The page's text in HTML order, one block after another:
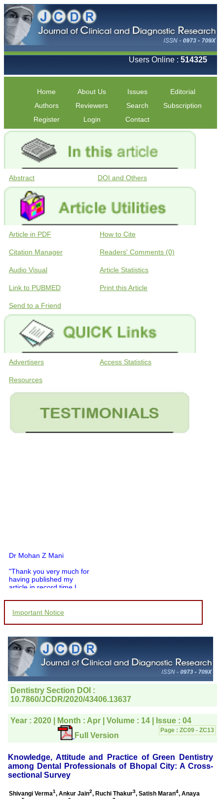
Users Online : 514325
Home About Us Issues
Editorial
Authors
Reviewers Search
Subscription
Register
Login Contact
Abstract DOI and Others
Article in PDF How to Cite
Citation Manager Readers' Comments (0)
Audio Visual Article Statistics
Link to PUBMED Print this Article
Send to a Friend
Advertisers Access Statistics
Resources
Dr Mohan Z Mani
"Thank you very much for
having published my
article in record time.I
you and your entire staff
for your promptness,
courtesy, and willingness
to be customer friendly,
was given your reference
by a colleague in
pathology,and was able to
directly phone your
editorial office for
clarifications.I would
particularly like to thank
the publication managers
and the Assistant Editor
article. I would also like to
thank you for adjusting the
money I paid initially into
balance.
I wish all success to your
journal and look forward to
similar article in future"
Important Notice